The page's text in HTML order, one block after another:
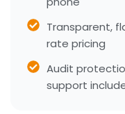
Transparent,
rate pricing
Audit
support